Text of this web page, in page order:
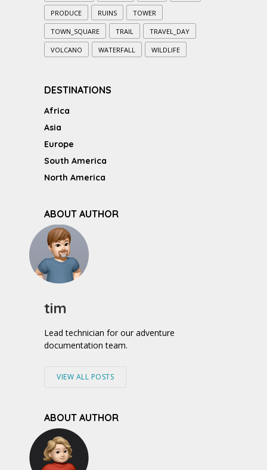
PRODUCE RUINS TOWER
TOWN_SQUARE TRAIL TRAVEL_DAY
VOLCANO WATERFALL WILDLIFE
DESTINATIONS
Africa
Asia
Europe
South America
North America
ABOUT AUTHOR
tim
Lead technician for our adventure
documentation team.
VIEW ALL POSTS
ABOUT AUTHOR